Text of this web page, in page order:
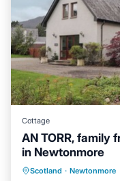
Cottage
AN TORR, family
in Newtonmore
Scotland · Newtonmore
Parking